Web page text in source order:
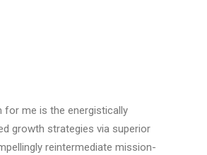
for me is the energistically
growth strategies via superior
reintermediate mission-